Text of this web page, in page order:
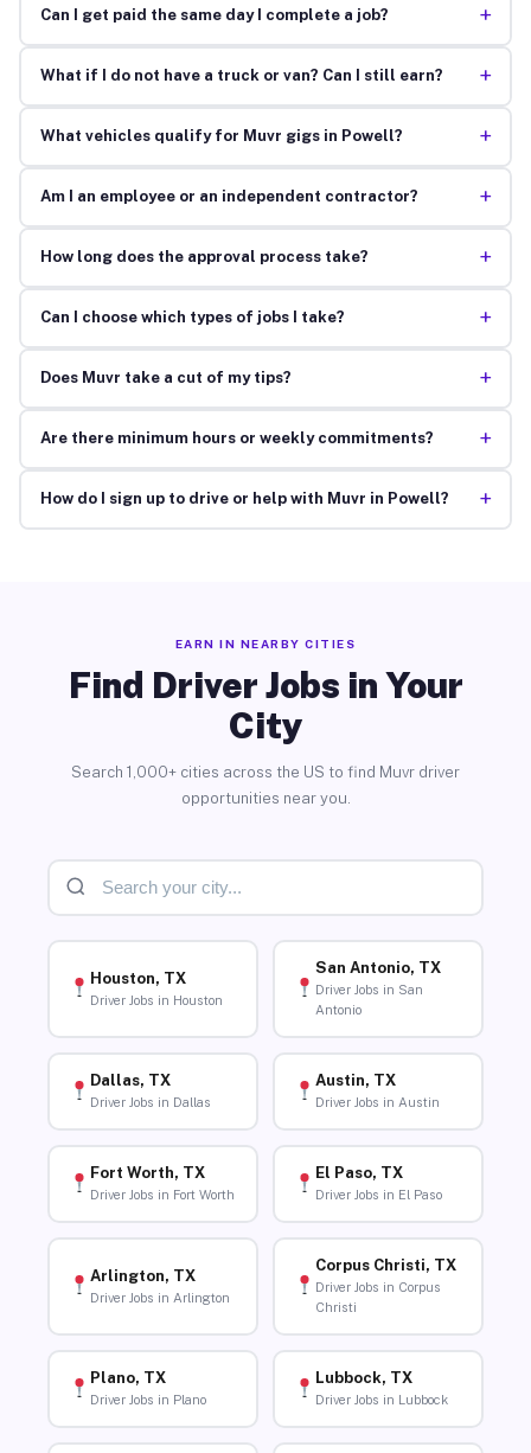
Can I get paid the same day I complete a job? +
What if I do not have a truck or van? Can I still earn? +
What vehicles qualify for Muvr gigs in Powell? +
Am I an employee or an independent contractor? +
How long does the approval process take? +
Can I choose which types of jobs I take? +
Does Muvr take a cut of my tips? +
Are there minimum hours or weekly commitments? +
How do I sign up to drive or help with Muvr in Powell? +
EARN IN NEARBY CITIES
Find Driver Jobs in Your
City
Search 1,000+ cities across the US to find Muvr driver
opportunities near you.
Houston, TX
Driver Jobs in Houston
San Antonio, TX
Driver Jobs in San
Antonio
Dallas, TX
Driver Jobs in Dallas
Austin, TX
Driver Jobs in Austin
Fort Worth, TX
Driver Jobs in Fort Worth
El Paso, TX
Driver Jobs in El Paso
Arlington, TX
Driver Jobs in Arlington
Corpus Christi, TX
Driver Jobs in Corpus
Christi
Plano, TX
Driver Jobs in Plano
Lubbock, TX
Driver Jobs in Lubbock